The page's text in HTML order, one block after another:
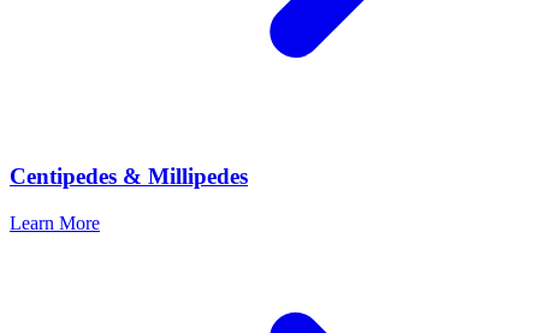
Centipedes & Millipedes
Learn More